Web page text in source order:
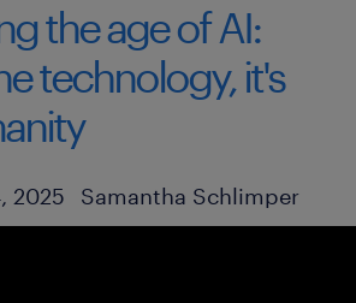
the age of AI:
technology, it's
2025 Author
Samantha Schlimper